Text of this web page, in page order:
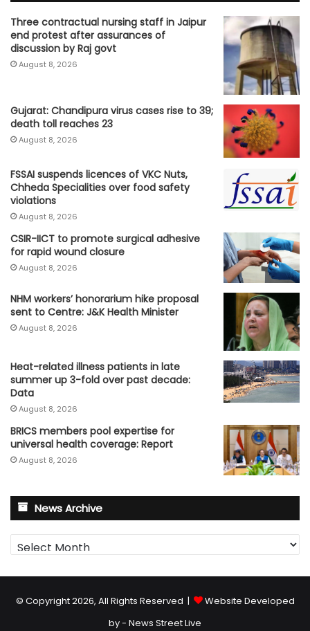
Three contractual nursing staff in Jaipur
end protest after assurances of
discussion by Raj govt
August 8, 2026
Gujarat: Chandipura virus cases rise to 39;
death toll reaches 23
August 8, 2026
FSSAI suspends licences of VKC Nuts,
Chheda Specialities over food safety
violations
August 8, 2026
CSIR-IICT to promote surgical adhesive
for rapid wound closure
August 8, 2026
NHM workers’ honorarium hike proposal
sent to Centre: J&K Health Minister
August 8, 2026
Heat-related illness patients in late
summer up 3-fold over past decade:
Data
August 8, 2026
BRICS members pool expertise for
universal health coverage: Report
August 8, 2026
News Archive
News
Archive
© Copyright 2026, All Rights Reserved |
Website Developed
by - News Street Live